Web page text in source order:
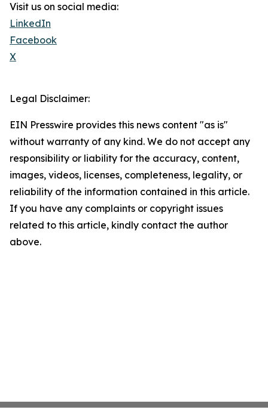
Visit us on social media:
LinkedIn
Facebook
X
Legal Disclaimer:
EIN Presswire provides this news content "as is"
without warranty of any kind. We do not accept any
responsibility or liability for the accuracy, content,
images, videos, licenses, completeness, legality, or
reliability of the information contained in this article.
If you have any complaints or copyright issues
related to this article, kindly contact the author
above.